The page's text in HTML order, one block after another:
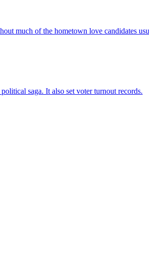
much of the hometown love candidates
saga. It also set voter turnout records.